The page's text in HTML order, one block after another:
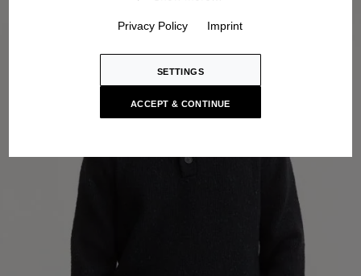
Privacy Policy Imprint
SETTINGS
ACCEPT & CONTINUE